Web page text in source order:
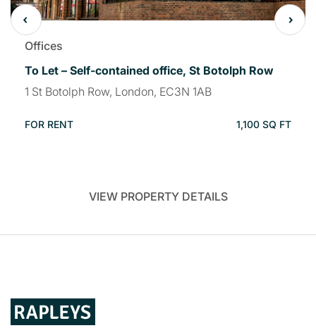
Offices
To Let – Self-contained office, St Botolph Row
1 St Botolph Row, London, EC3N 1AB
FOR RENT 1,100 SQ FT
VIEW PROPERTY DETAILS